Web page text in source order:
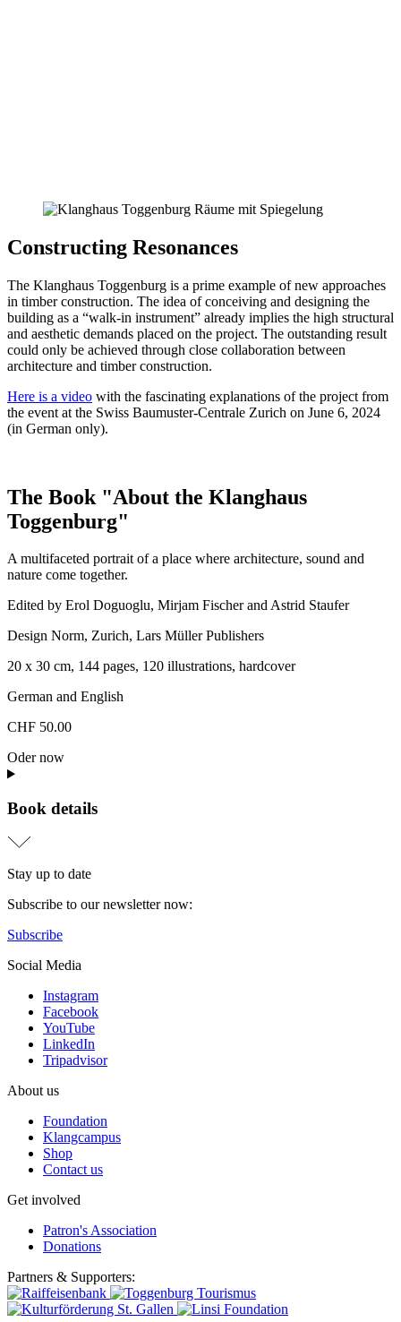
Constructing Resonances
The Klanghaus Toggenburg is a prime example of new approaches
in timber construction. The idea of conceiving and designing the
building as a “walk-in instrument” already implies the high structural
and aesthetic demands placed on the project. The outstanding result
could only be achieved through close collaboration between
architecture and timber construction.
Here is a video with the fascinating explanations of the project from
the event at the Swiss Baumuster-Centrale Zurich on June 6, 2024
(in German only).
The Book "About the Klanghaus
Toggenburg"
A multifaceted portrait of a place where architecture, sound and
nature come together.
Edited by Erol Doguoglu, Mirjam Fischer and Astrid Staufer
Design Norm, Zurich, Lars Müller Publishers
20 x 30 cm, 144 pages, 120 illustrations, hardcover
German and English
CHF 50.00
Oder now
Book details
Stay up to date
Subscribe to our newsletter now:
Subscribe
Social Media
Instagram
Facebook
YouTube
LinkedIn
Tripadvisor
About us
Foundation
Klangcampus
Shop
Contact us
Get involved
Patron's Association
Donations
Partners & Supporters: